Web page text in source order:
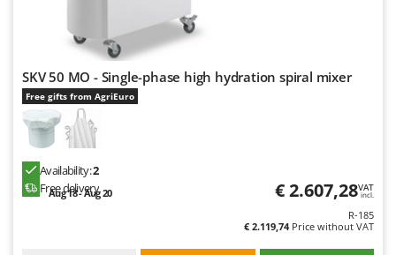
Officine Savioli
Oliviero
Olix
OMA
Ompagrill
SKV 50 MO - Single-phase high hydration spiral mixer
Free gifts from AgriEuro
Availability:2
Free delivery
Aug 18 - Aug 20 € 2.607,28VAT
incl.
R-185
€ 2.119,74Price without VAT